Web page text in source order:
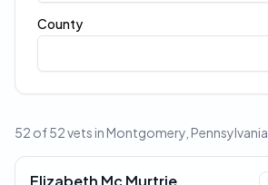
County
52 of 52 vets in Montgomery, Pennsylvania
Elizabeth Mc Murtrie